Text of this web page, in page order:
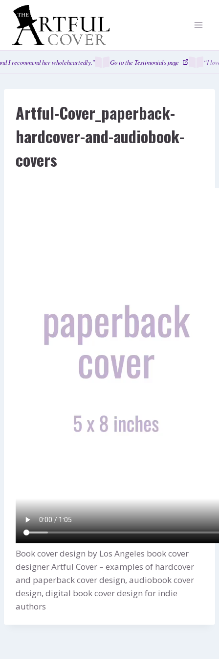
Skip
content
I recommend her wholeheartedly.” Go to the Testimonials page “I
Artful-Cover_paperback-
hardcover-and-audiobook-
covers
Book cover design by Los Angeles book cover
designer Artful Cover – examples of hardcover
and paperback cover design, audiobook cover
design, digital book cover design for indie
authors